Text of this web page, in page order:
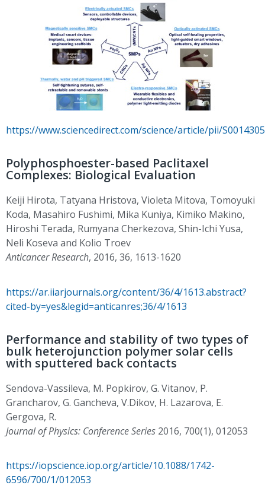
https://www.sciencedirect.com/science/article/pii/
Polyphosphoester-based Paclitaxel
Complexes: Biological Evaluation
Keiji Hirota, Tatyana Hristova, Violeta Mitova, Tomoyuki
Koda, Masahiro Fushimi, Mika Kuniya, Kimiko Makino,
Hiroshi Terada, Rumyana Cherkezova, Shin-Ichi Yusa,
Neli Koseva and Kolio Troev
Anticancer Research, 2016, 36, 1613-1620
https://ar.iiarjournals.org/content/36/4/1613.abstract?
cited-by=yes&legid=anticanres;36/4/1613
Performance and stability of two types of
bulk heterojunction polymer solar cells
with sputtered back contacts
Sendova-Vassileva, M. Popkirov, G. Vitanov, P.
Grancharov, G. Gancheva, V.Dikov, H. Lazarova, E.
Gergova, R.
Journal of Physics: Conference Series 2016, 700(1), 012053
https://iopscience.iop.org/article/10.1088/1742-
6596/700/1/012053